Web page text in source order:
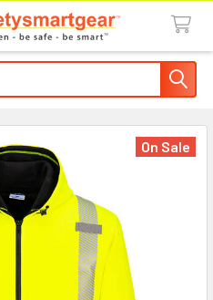
On Sale